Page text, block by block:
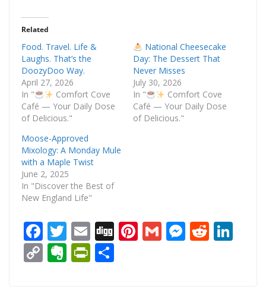
Related
Food. Travel. Life &
Laughs. That’s the
DoozyDoo Way.
April 27, 2026
In "
Comfort Cove
Café — Your Daily Dose
of Delicious."
National Cheesecake
Day: The Dessert That
Never Misses
July 30, 2026
In "
Comfort Cove
Café — Your Daily Dose
of Delicious."
Moose-Approved
Mixology: A Monday Mule
with a Maple Twist
June 2, 2025
In "Discover the Best of
New England Life"
F
ac
e
T
w
itt
E
m
ai
Di Pi G M R
C E Pr